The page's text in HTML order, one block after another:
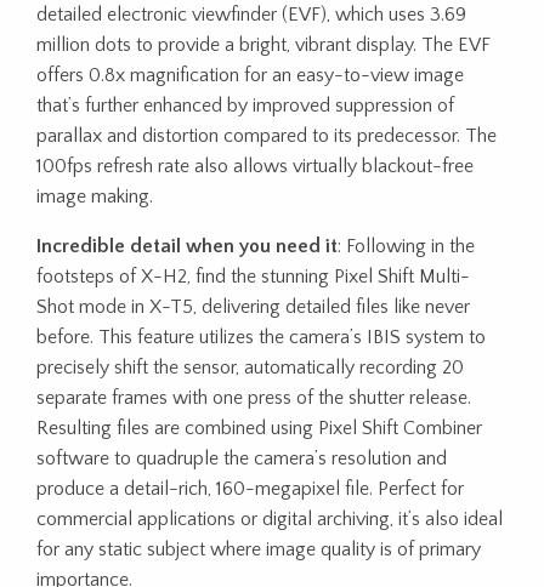
detailed electronic viewfinder (EVF), which uses 3.69
million dots to provide a bright, vibrant display. The EVF
offers 0.8x magnification for an easy-to-view image
that’s further enhanced by improved suppression of
parallax and distortion compared to its predecessor. The
100fps refresh rate also allows virtually blackout-free
image making.
Incredible detail when you need it: Following in the
footsteps of X-H2, find the stunning Pixel Shift Multi-
Shot mode in X-T5, delivering detailed files like never
before. This feature utilizes the camera’s IBIS system to
precisely shift the sensor, automatically recording 20
separate frames with one press of the shutter release.
Resulting files are combined using Pixel Shift Combiner
software to quadruple the camera’s resolution and
produce a detail-rich, 160-megapixel file. Perfect for
commercial applications or digital archiving, it’s also ideal
for any static subject where image quality is of primary
importance.